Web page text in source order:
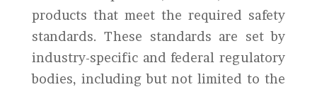
products that meet the required safety
standards. These standards are set by
industry-specific and federal regulatory
bodies, including but not limited to the